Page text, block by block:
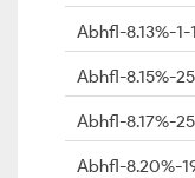
Abhfl-8.13%-
Abhfl-8.15%-
Abhfl-8.17%-
Abhfl-8.20%-